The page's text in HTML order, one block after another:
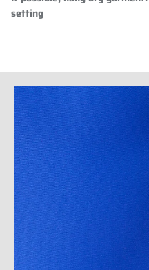
setting